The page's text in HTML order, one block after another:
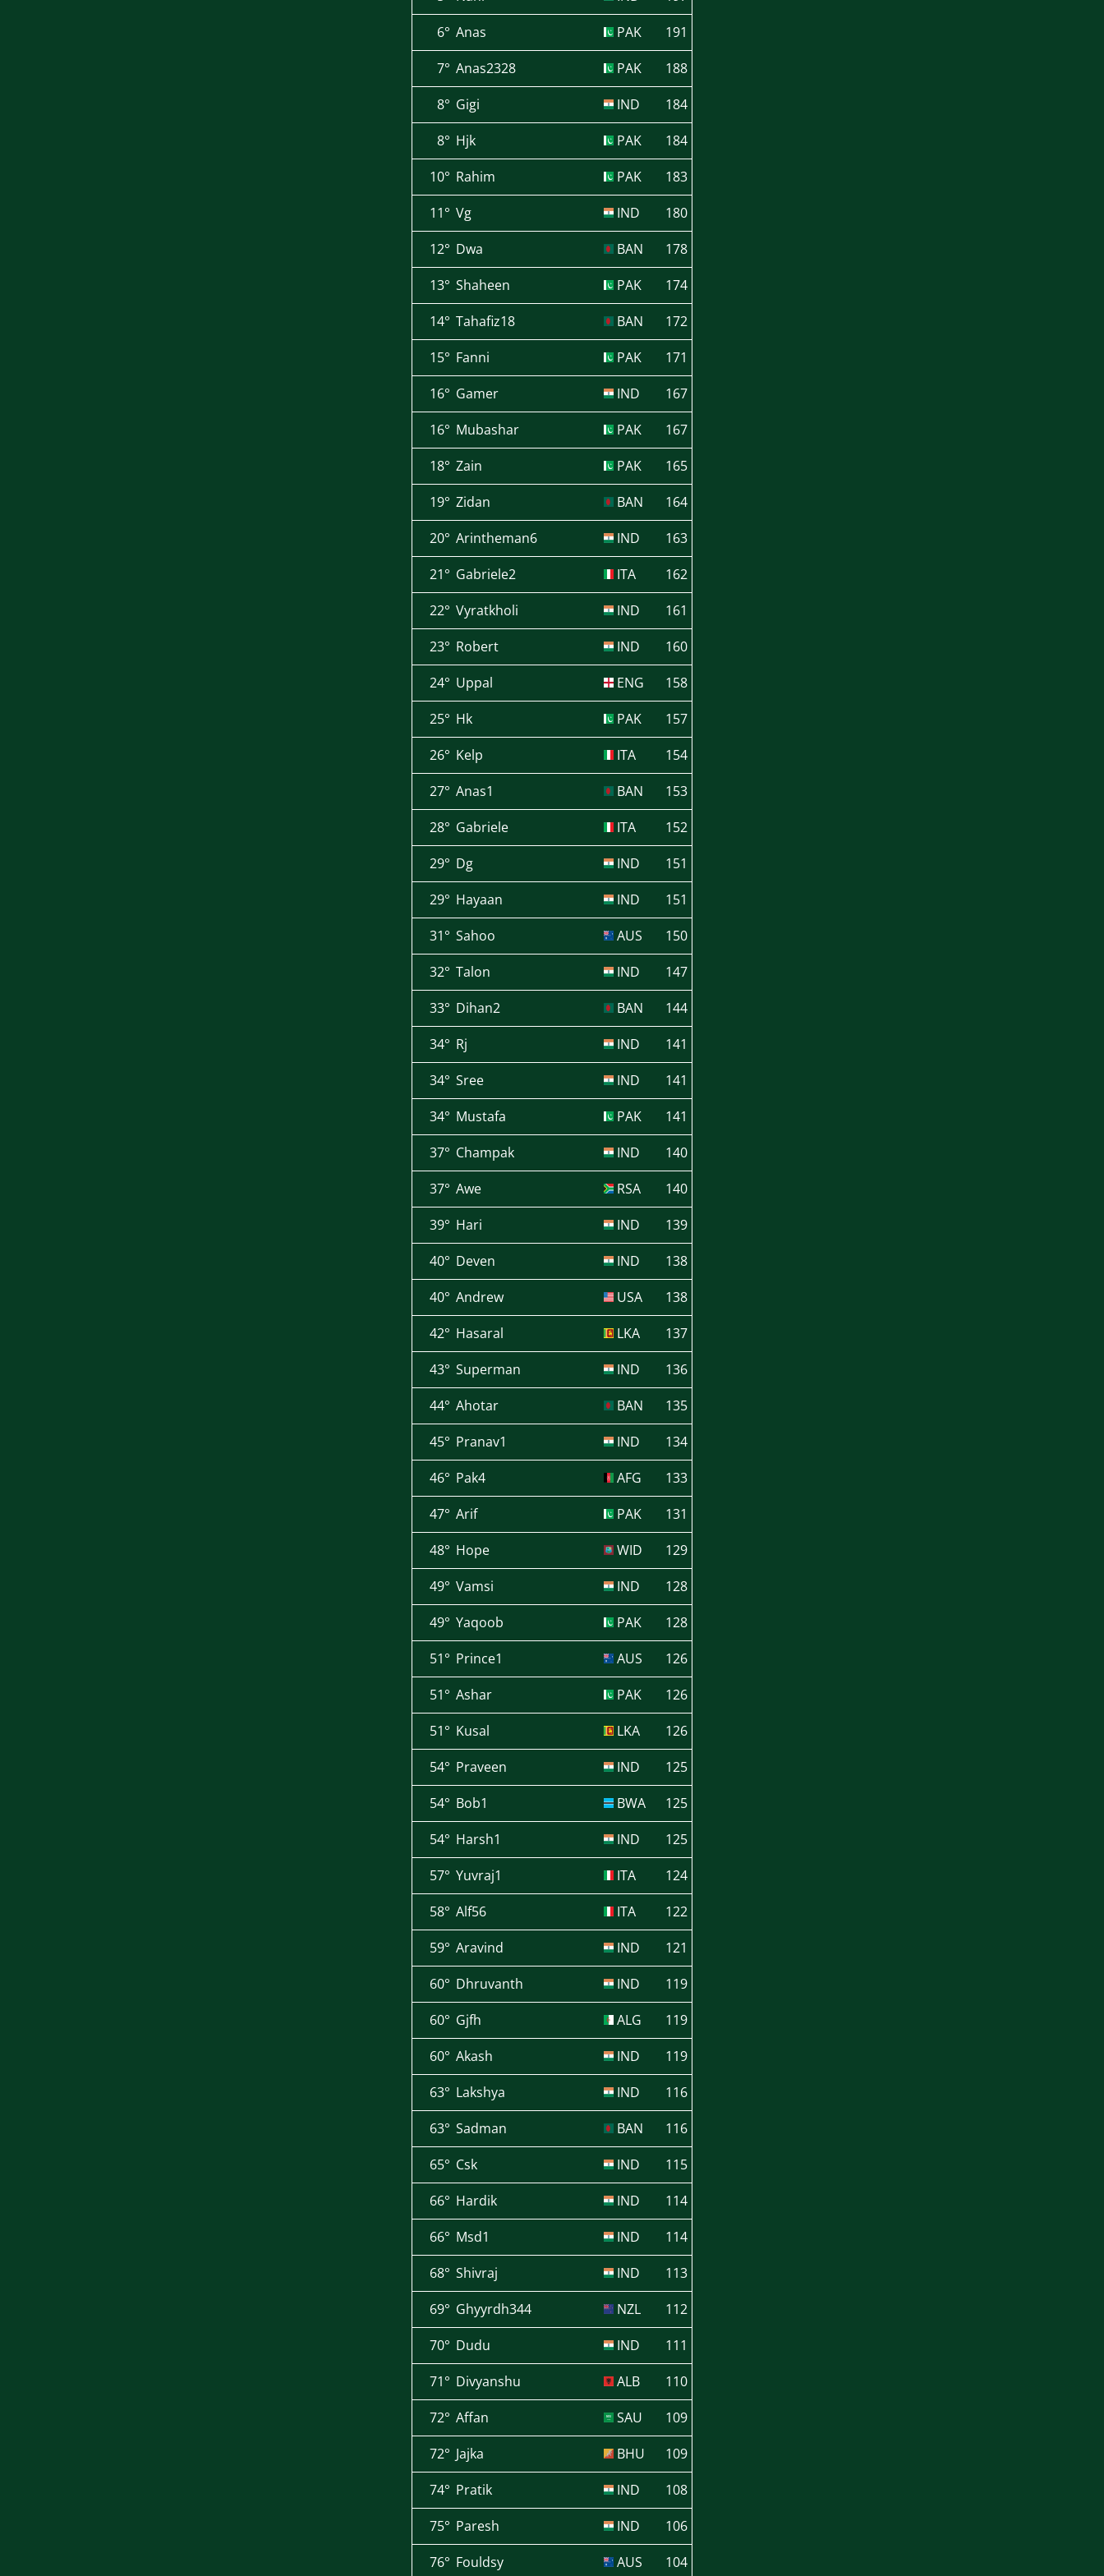
6° Anas PAK
191
7° Anas2328 PAK
188
8° Gigi IND
184
8° Hjk PAK
184
10° Rahim PAK
183
11° Vg IND
180
12° Dwa BAN
178
13° Shaheen PAK
174
14° Tahafiz18 BAN
172
15° Fanni PAK
171
16° Gamer IND
167
16° Mubashar PAK
167
18° Zain PAK
165
19° Zidan BAN
164
20° Arintheman6 IND
163
21° Gabriele2 ITA
162
22° Vyratkholi IND
161
23° Robert IND
160
24° Uppal ENG
158
25° Hk PAK
157
26° Kelp ITA
154
27° Anas1 BAN
153
28° Gabriele ITA
152
29° Dg IND
151
29° Hayaan IND
151
31° Sahoo AUS
150
32° Talon IND
147
33° Dihan2 BAN
144
34° Rj IND
141
34° Sree IND
141
34° Mustafa PAK
141
37° Champak IND
140
37° Awe RSA
140
39° Hari IND
139
40° Deven IND
138
40° Andrew USA
138
42° Hasaral LKA
137
43° Superman IND
136
44° Ahotar BAN
135
45° Pranav1 IND
134
46° Pak4 AFG
133
47° Arif PAK
131
48° Hope WID
129
49° Vamsi IND
128
49° Yaqoob PAK
128
51° Prince1 AUS
126
51° Ashar PAK
126
51° Kusal LKA
126
54° Praveen IND
125
54° Bob1 BWA
125
54° Harsh1 IND
125
57° Yuvraj1 ITA
124
58° Alf56 ITA
122
59° Aravind IND
121
60° Dhruvanth IND
119
60° Gjfh ALG
119
60° Akash IND
119
63° Lakshya IND
116
63° Sadman BAN
116
65° Csk IND
115
66° Hardik IND
114
66° Msd1 IND
114
68° Shivraj IND
113
69° Ghyyrdh344 NZL
112
70° Dudu IND
111
71° Divyanshu ALB
110
72° Affan SAU
109
72° Jajka BHU
109
74° Pratik IND
108
75° Paresh IND
106
76° Fouldsy AUS 104